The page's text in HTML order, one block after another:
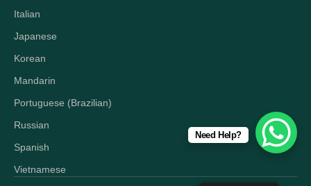
Italian
Japanese
Korean
Mandarin
Portuguese (Brazilian)
Russian
Spanish
Vietnamese
Need Help?